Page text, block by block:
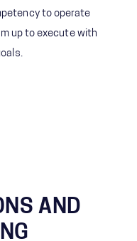
to operate
up to execute with
AND